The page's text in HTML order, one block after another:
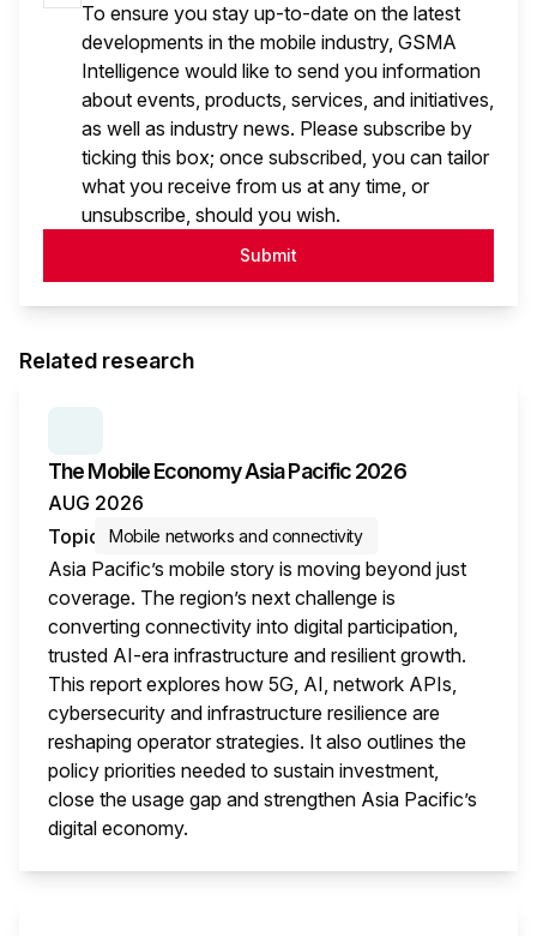
To ensure you stay up-to-date on the latest
developments in the mobile industry, GSMA
Intelligence would like to send you information
about events, products, services, and initiatives,
as well as industry news. Please subscribe by
ticking this box; once subscribed, you can tailor
what you receive from us at any time, or
unsubscribe, should you wish.
Submit
Related research
The Mobile Economy Asia Pacific 2026
AUG 2026
Topic
Mobile networks and connectivity
Asia Pacific’s mobile story is moving beyond just
coverage. The region’s next challenge is
converting connectivity into digital participation,
trusted AI-era infrastructure and resilient growth.
This report explores how 5G, AI, network APIs,
cybersecurity and infrastructure resilience are
reshaping operator strategies. It also outlines the
policy priorities needed to sustain investment,
close the usage gap and strengthen Asia Pacific’s
digital economy.